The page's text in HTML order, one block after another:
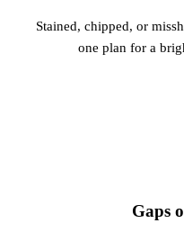
Stained, chipped, or
one plan for a
Gaps